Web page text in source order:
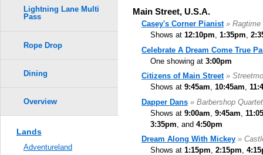
Main Street, U.S.A.
Casey's Corner Pianist » Ragtime
Shows at 12:10pm, 1:35pm,
Celebrate A Dream Come True
One showing at 3:00pm
Citizens of Main Street »
Shows at 9:45am, 10:45am,
Dapper Dans » Barbershop Quartet
Shows at 9:00am 9:45am
3:35pm , and 4:50pm
Dream Along With Mickey »
Shows at 1:15pm, 2:15pm,
Lightning Lane Multi
Pass
Rope Drop
Dining
Overview
Lands
Adventureland